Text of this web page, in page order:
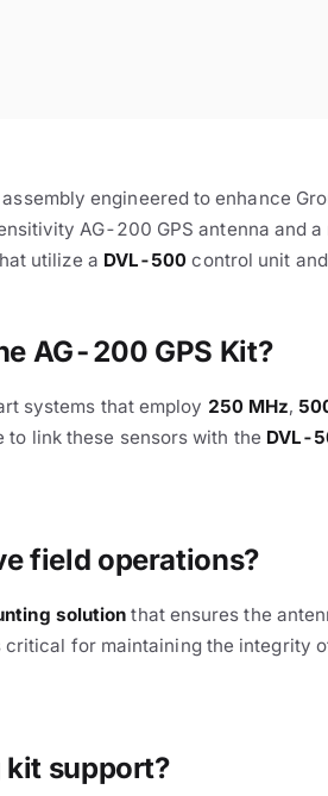
engineered to enhance
AG-200 GPS antenna and
utilize a DVL-500 control unit
AG-200 GPS Kit?
systems that employ 250 MHz,
to link these sensors with the DVL-
field operations?
solution that ensures the
for maintaining the integrity
support?